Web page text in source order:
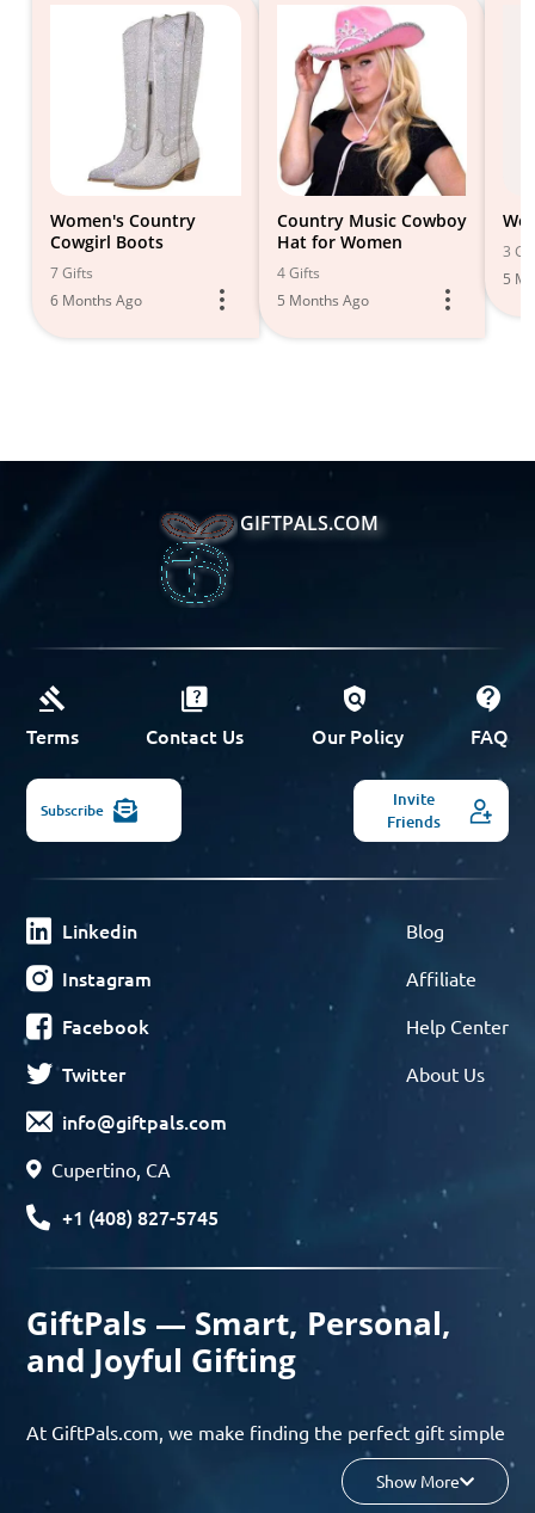
Women's Country
Cowgirl Boots
7 Gifts
6 Months Ago
Country Music Cowboy
Hat for Women
4 Gifts
5 Months Ago
3
5
GIFTPALS.COM
Terms Contact Us Our Policy FAQ
Subscribe
Invite
Friends
Linkedin
Instagram
Facebook
Twitter
info@giftpals.com
Cupertino, CA
+1 (408) 827-5745
Blog
Affiliate
Help Center
About Us
GiftPals — Smart, Personal,
and Joyful Gifting
At GiftPals.com, we make finding the perfect gift simple
and enjoyable. Whether you’re shopping for birthdays,
holidays, anniversaries, or any special moment, our AI-
Show More